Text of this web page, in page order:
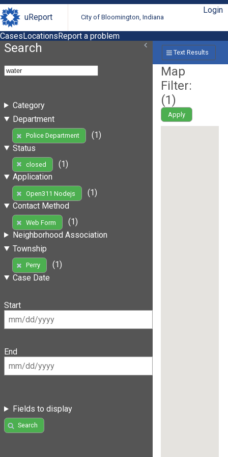
uReport City of Bloomington, Indiana
Login
CasesLocationsReport a problem
Search
Category
Department
Police Department
(1)
Status
closed
(1)
Application
Open311 Nodejs
(1)
Contact Method
Web Form
(1)
Neighborhood Association
Township
Perry
(1)
Case Date
Start
End
Fields to display
Search
Text Results
Map
Filter:
(1)
Apply